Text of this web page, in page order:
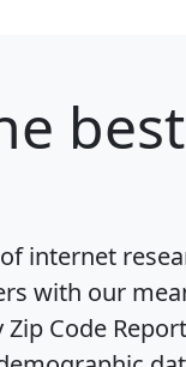
internet
with our
Code Report